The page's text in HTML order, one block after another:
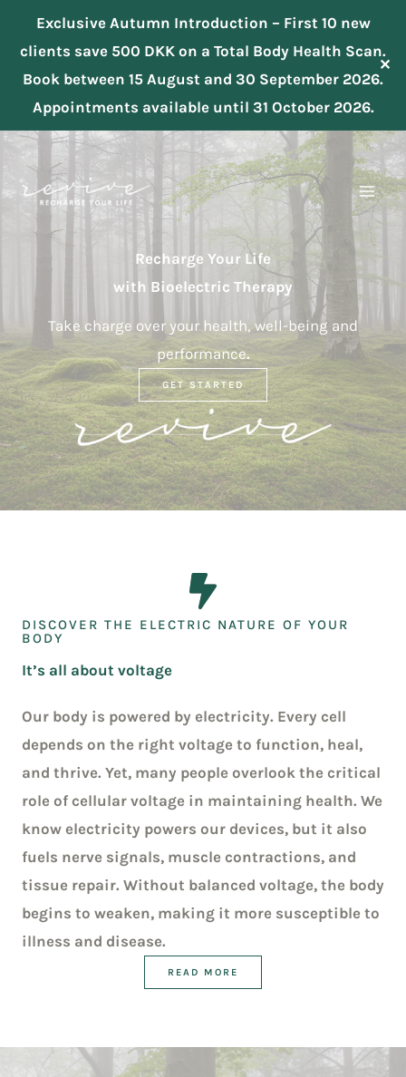
Exclusive Autumn Introduction – First 10 new
clients save 500 DKK on a Total Body Health Scan.
Book between 15 August and 30 September 2026.
Appointments available until 31 October 2026.
✕
Skip
to
content
Recharge Your Life
with Bioelectric Therapy
Take charge over your health, well-being and
performance.
GET STARTED
DISCOVER THE ELECTRIC NATURE OF YOUR
BODY
It’s all about voltage
Our body is powered by electricity. Every cell
depends on the right voltage to function, heal,
and thrive. Yet, many people overlook the critical
role of cellular voltage in maintaining health. We
know electricity powers our devices, but it also
fuels nerve signals, muscle contractions, and
tissue repair. Without balanced voltage, the body
begins to weaken, making it more susceptible to
illness and disease.
READ MORE